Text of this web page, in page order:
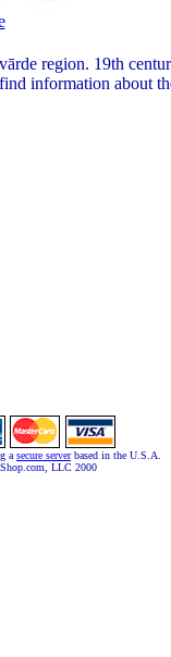
region. 19th
information about
a secure serverbased in the U.S.A.
LLC 2000